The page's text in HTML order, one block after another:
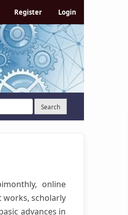
Register Login
Search
online
works, scholarly
advances in